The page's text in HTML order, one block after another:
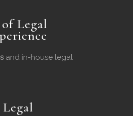
of Legal
and in-house legal